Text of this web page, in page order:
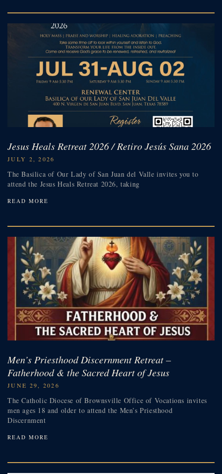
Jesus Heals Retreat 2026 / Retiro Jesús Sana 2026
JULY 2, 2026
The Basilica of Our Lady of San Juan del Valle invites you to
attend the Jesus Heals Retreat 2026, taking
READ MORE
Men’s Priesthood Discernment Retreat –
Fatherhood & the Sacred Heart of Jesus
JUNE 29, 2026
The Catholic Diocese of Brownsville Office of Vocations invites
men ages 18 and older to attend the Men’s Priesthood
Discernment
READ MORE